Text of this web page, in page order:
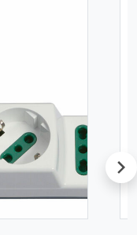
next